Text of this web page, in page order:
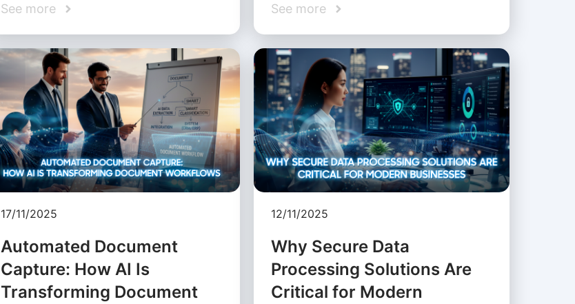
See more See more
17/11/2025
Automated Document
Capture: How AI Is
Transforming Document
12/11/2025
Why Secure Data
Processing Solutions Are
Critical for Modern